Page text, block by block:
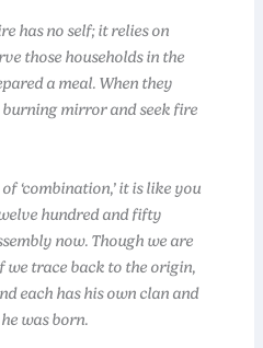
has no self; it relies on
those households in the
a meal. When they
mirror and seek fire
‘combination,’ it is like you
hundred and fifty
now. Though we are
we trace back to the origin,
each has his own clan and
was born.